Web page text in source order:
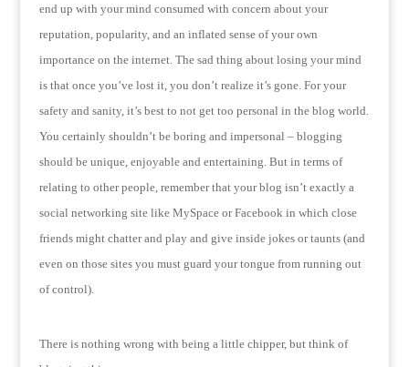
end up with your mind consumed with concern about your
reputation, popularity, and an inflated sense of your own
importance on the internet. The sad thing about losing your mind
is that once you’ve lost it, you don’t realize it’s gone. For your
safety and sanity, it’s best to not get too personal in the blog world.
You certainly shouldn’t be boring and impersonal – blogging
should be unique, enjoyable and entertaining. But in terms of
relating to other people, remember that your blog isn’t exactly a
social networking site like MySpace or Facebook in which close
friends might chatter and play and give inside jokes or taunts (and
even on those sites you must guard your tongue from running out
of control).
There is nothing wrong with being a little chipper, but think of